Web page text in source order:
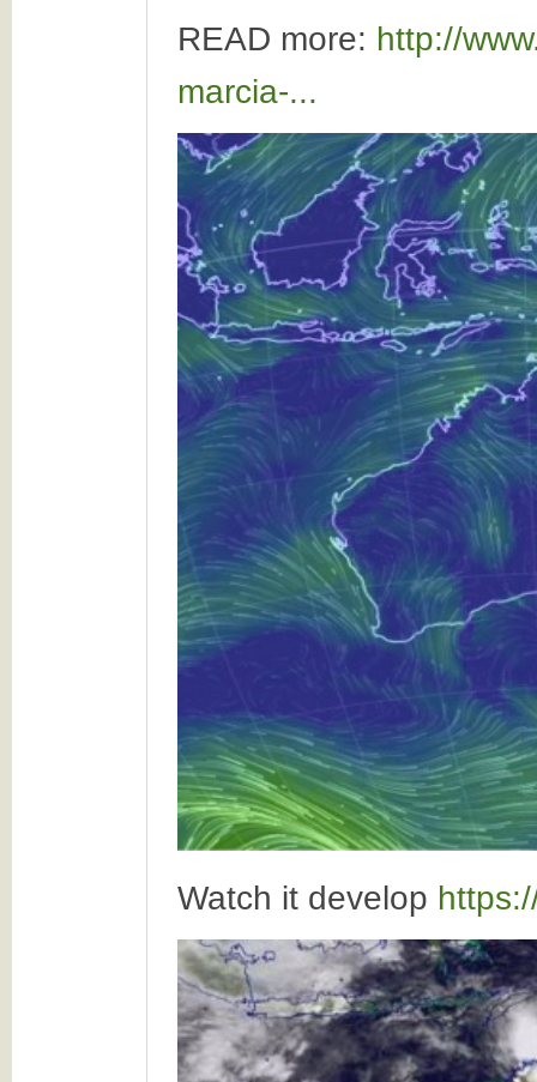
READ more: http://
marcia-...
Watch it develop